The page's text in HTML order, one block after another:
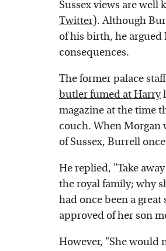
Sussex views are well
Twitter). Although
of his birth, he
consequences.
The former palace
butler fumed at Harry
magazine at the time
couch. When Morgan
of Sussex, Burrell
He replied, "Take
the royal family; why
had once been a
approved of her son
However, "She would